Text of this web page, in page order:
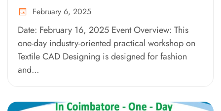
February 6, 2025
Date: February 16, 2025 Event Overview: This
one-day industry-oriented practical workshop on
Textile CAD Designing is designed for fashion
and...